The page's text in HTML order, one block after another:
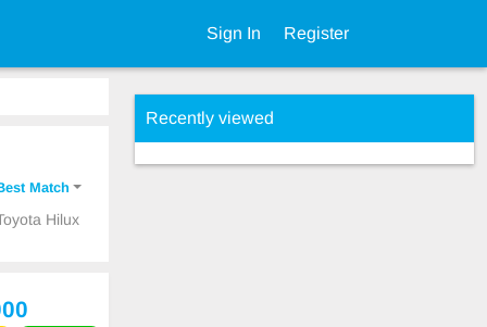
Sign In Register
Match
Hilux
Recently viewed